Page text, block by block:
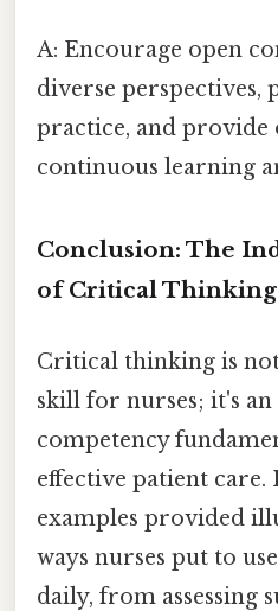
A: Encourage open
diverse perspectives,
practice, and
continuous learning
Conclusion: The
of Critical
Critical thinking is
skill for nurses; it's an
competency
effective patient care.
examples provided
ways nurses put to
daily, from assessing